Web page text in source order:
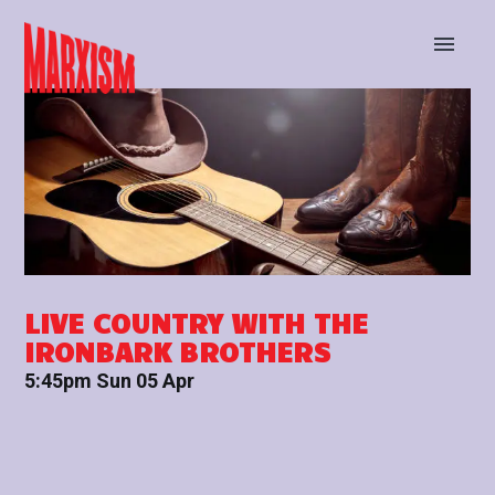
BUY TICKETS
LIVE COUNTRY WITH THE
IRONBARK BROTHERS
5:45pm Sun 05 Apr